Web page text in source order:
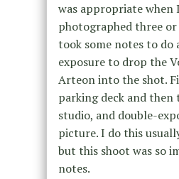
was appropriate when
photographed three
took some notes to do
exposure to drop the
Arteon into the shot.
parking deck and then
studio, and double-
picture. I do this
but this shoot was so
notes.